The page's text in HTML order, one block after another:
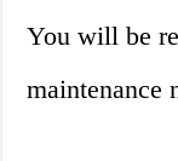
You will be
maintenance